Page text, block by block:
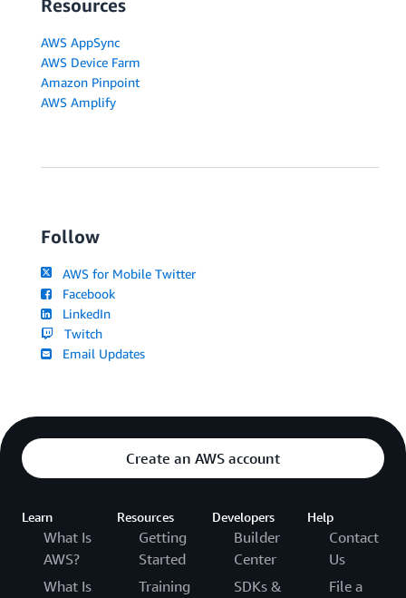
Resources
AWS AppSync
AWS Device Farm
Amazon Pinpoint
AWS Amplify
Follow
AWS for Mobile Twitter
Facebook
LinkedIn
Twitch
Email Updates
Create an AWS account
Learn
What Is
AWS?
What Is
Resources
Getting
Started
Training
Developers
Builder
Center
SDKs &
Help
Contact
Us
File a